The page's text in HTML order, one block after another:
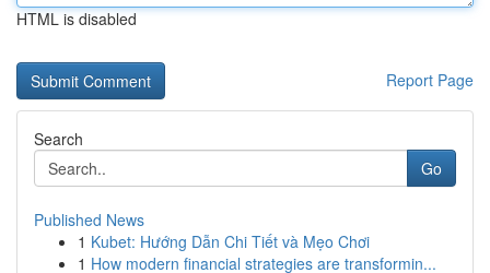
HTML is disabled
Report Page
Search
Go
Published News
1 Kubet: Hướng Dẫn Chi Tiết và Mẹo Chơi
1 How modern financial strategies are transformin...